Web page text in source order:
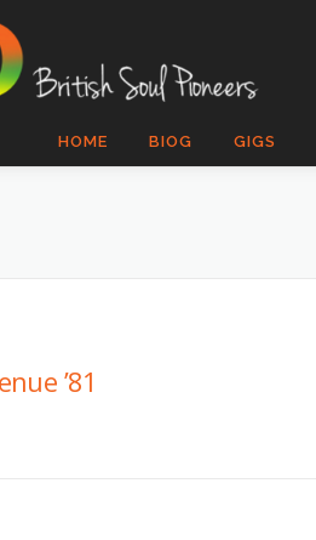
HOME BIOG GIGS
’81